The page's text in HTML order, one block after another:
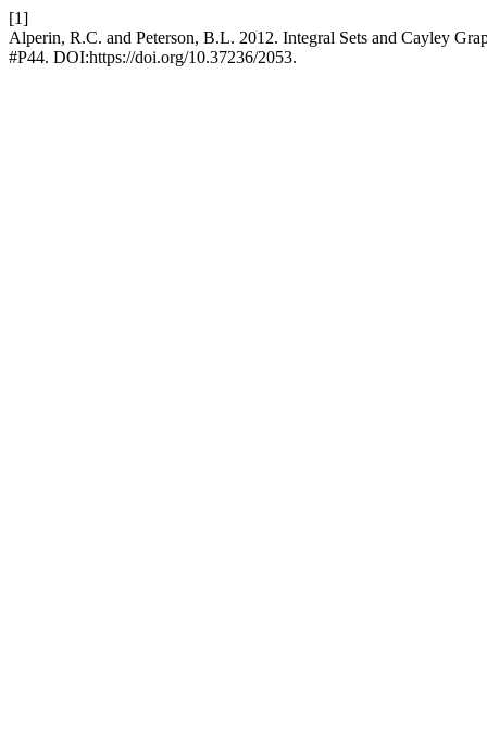
[1]
Alperin, R.C. and Peterson, B.L. 2012. Integral Sets and Cayley
#P44. DOI:https://doi.org/10.37236/2053.